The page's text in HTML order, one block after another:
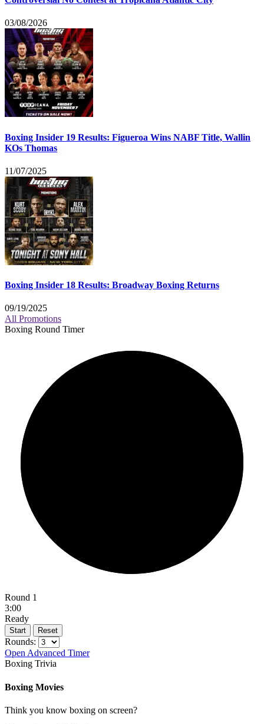
03/08/2026
Boxing Insider 19 Results: Figueroa Wins NABF Title, Wallin
KOs Thomas
11/07/2025
Boxing Insider 18 Results: Broadway Boxing Returns
09/19/2025
All Promotions
Boxing Round Timer
Round 1
3:00
Ready
Start Reset
Rounds:
Open Advanced Timer
Boxing Trivia
Boxing Movies
Think you know boxing on screen?